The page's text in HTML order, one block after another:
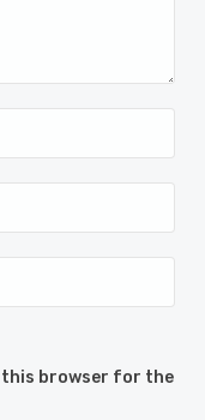
this browser for the